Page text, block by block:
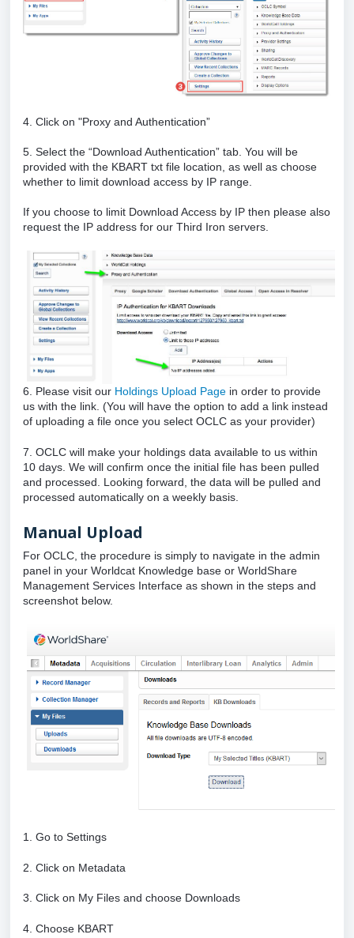
4. Click on "Proxy and Authentication”
5. Select the “Download Authentication” tab. You will be
provided with the KBART txt file location, as well as choose
whether to limit download access by IP range.
If you choose to limit Download Access by IP then please also
request the IP address for our Third Iron servers.
6. Please visit our Holdings Upload Page in order to provide
us with the link. (You will have the option to add a link instead
of uploading a file once you select OCLC as your provider)
7. OCLC will make your holdings data available to us within
10 days. We will confirm once the initial file has been pulled
and processed. Looking forward, the data will be pulled and
processed automatically on a weekly basis.
Manual Upload
For OCLC, the procedure is simply to navigate in the admin
panel in your Worldcat Knowledge base or WorldShare
Management Services Interface as shown in the steps and
screenshot below.
1. Go to Settings
2. Click on Metadata
3. Click on My Files and choose Downloads
4. Choose KBART